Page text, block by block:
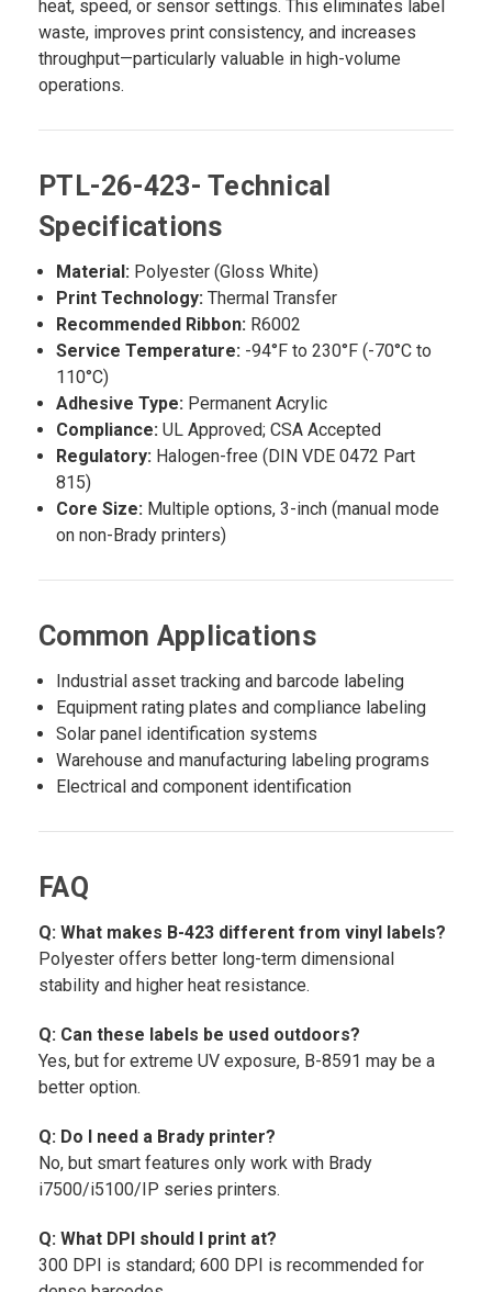
heat, speed, or sensor settings. This eliminates label
waste, improves print consistency, and increases
throughput—particularly valuable in high-volume
operations.
PTL-26-423- Technical
Specifications
Material: Polyester (Gloss White)
Print Technology: Thermal Transfer
Recommended Ribbon: R6002
Service Temperature: -94°F to 230°F (-70°C to
110°C)
Adhesive Type: Permanent Acrylic
Compliance: UL Approved; CSA Accepted
Regulatory: Halogen-free (DIN VDE 0472 Part
815)
Core Size: Multiple options, 3-inch (manual mode
on non-Brady printers)
Common Applications
Industrial asset tracking and barcode labeling
Equipment rating plates and compliance labeling
Solar panel identification systems
Warehouse and manufacturing labeling programs
Electrical and component identification
FAQ
Q: What makes B-423 different from vinyl labels?
Polyester offers better long-term dimensional
stability and higher heat resistance.
Q: Can these labels be used outdoors?
Yes, but for extreme UV exposure, B-8591 may be a
better option.
Q: Do I need a Brady printer?
No, but smart features only work with Brady
i7500/i5100/IP series printers.
Q: What DPI should I print at?
300 DPI is standard; 600 DPI is recommended for